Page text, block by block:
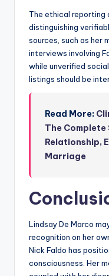
The ethical reporting
distinguishing
sources, such as her
interviews involving
while unverified
listings should be
Read More:
The
Relationship,
Marriage
Lindsay De Marco
recognition on her
Nick Faldo has
consciousness. Her